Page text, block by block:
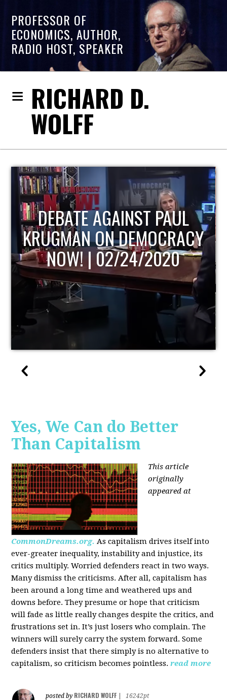
PROFESSOR OF
ECONOMICS, AUTHOR,
RADIO HOST, SPEAKER
RICHARD D.
WOLFF
HOST OF ECONOMIC
UPDATE
Yes, We Can do Better
Than Capitalism
This article
originally
appeared at
CommonDreams.org. As capitalism drives itself into
ever-greater inequality, instability and injustice, its
critics multiply. Worried defenders react in two ways.
Many dismiss the criticisms. After all, capitalism has
been around a long time and weathered ups and
downs before. They presume or hope that criticism
will fade as little really changes despite the critics, and
frustrations set in. It’s just losers who complain. The
winners will surely carry the system forward. Some
defenders insist that there simply is no alternative to
capitalism, so criticism becomes pointless. read more
posted by RICHARD WOLFF
16242pt